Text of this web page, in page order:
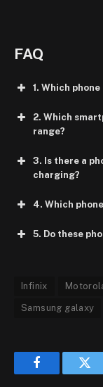
FAQ
1. Which
2. Which
range?
3. Is there a
charging?
4. Which
5. Do these
Infinix
Samsung galaxy
Facebook